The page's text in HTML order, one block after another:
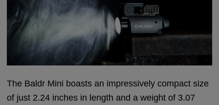
The Baldr Mini boasts an impressively compact size
of just 2.24 inches in length and a weight of 3.07